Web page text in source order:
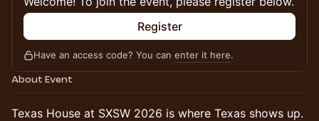
Register
Have an access code? You can enter it here.
About Event
Texas House at SXSW 2026 is where Texas shows up.